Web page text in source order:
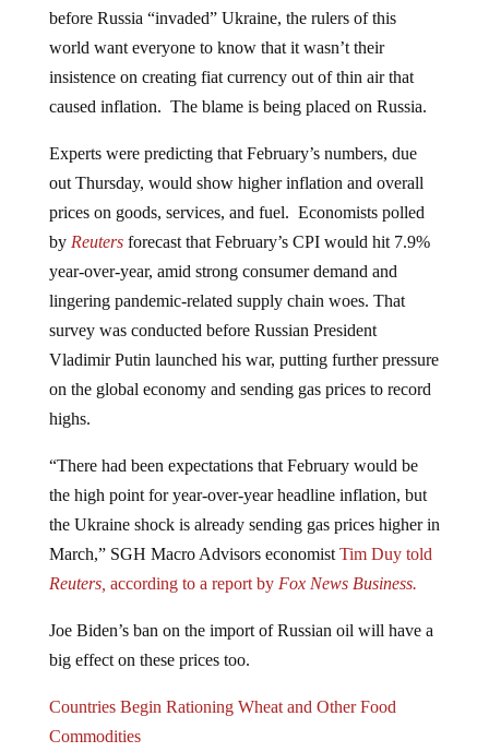
before Russia “invaded” Ukraine, the rulers of this
world want everyone to know that it wasn’t their
insistence on creating fiat currency out of thin air that
caused inflation. The blame is being placed on Russia.
Experts were predicting that February’s numbers, due
out Thursday, would show higher inflation and overall
prices on goods, services, and fuel. Economists polled
by Reuters forecast that February’s CPI would hit 7.9%
year-over-year, amid strong consumer demand and
lingering pandemic-related supply chain woes. That
survey was conducted before Russian President
Vladimir Putin launched his war, putting further pressure
on the global economy and sending gas prices to record
highs.
“There had been expectations that February would be
the high point for year-over-year headline inflation, but
the Ukraine shock is already sending gas prices higher in
March,” SGH Macro Advisors economistTim Duy told
Reuters, according to a report by Fox News Business.
Joe Biden’s ban on the import of Russian oil will have a
big effect on these prices too.
Countries Begin Rationing Wheat and Other Food
Commodities